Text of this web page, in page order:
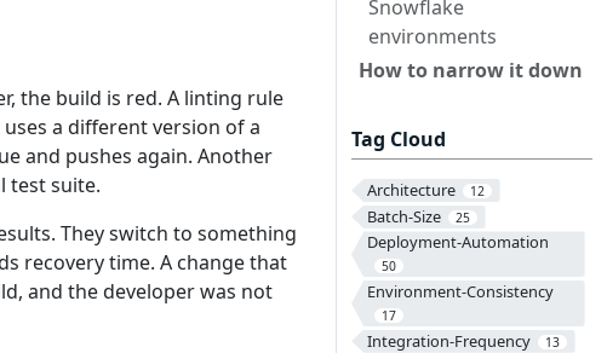
Snowflake
environments
How to narrow it down
Tag Cloud
Architecture 12
Batch-Size 25
Deployment-Automation
50
Environment-Consistency
17
Integration-Frequency 13
the build is red. A linting rule
a different version of a
and pushes again. Another
test suite.
They switch to something
recovery time. A change that
and the developer was not